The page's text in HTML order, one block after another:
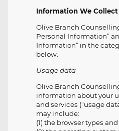
Information We Collect
Olive Branch
Personal Information”
Information” in the
below.
Usage data
Olive Branch
information about your
and services (“usage
may include:
(1) the browser types